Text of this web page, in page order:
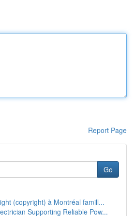
Report Page
Go
(copyright) à Montréal famill...
Supporting Reliable Pow...